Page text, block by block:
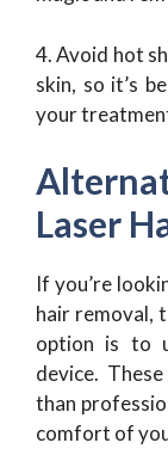
4. Avoid hot
skin, so it’s
your
Laser
If you’re
hair removal,
option is to
device.
than
comfort of